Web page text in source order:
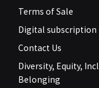
Terms of Sale
Digital subscription
Contact Us
Diversity, Equity,
Belonging